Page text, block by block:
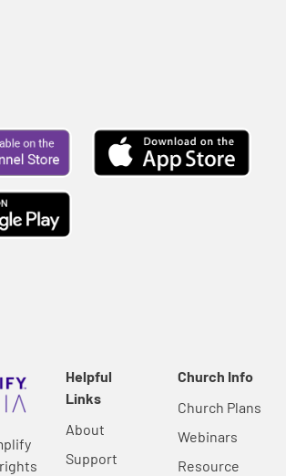
Helpful
Links
About
Support
Church Info
Church Plans
Webinars
Resource